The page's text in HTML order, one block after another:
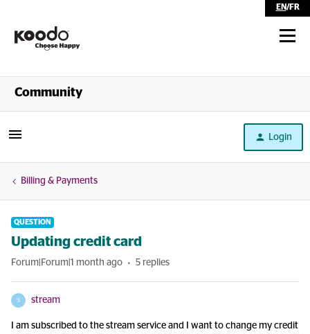
EN/FR
Shop
Community
Login
Billing & Payments
QUESTION
Updating credit card
Forum|Forum|1 month ago 5 replies
S stream
I am subscribed to the stream service and I want to change my credit